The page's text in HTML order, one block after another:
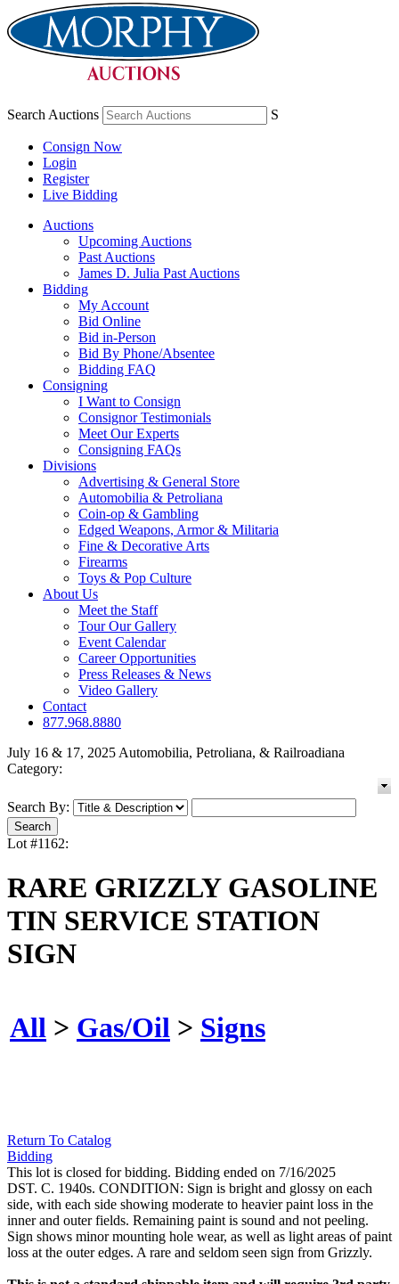
Search Auctions S
Consign Now
Login
Register
Live Bidding
Auctions
Upcoming Auctions
Past Auctions
James D. Julia Past Auctions
Bidding
My Account
Bid Online
Bid in-Person
Bid By Phone/Absentee
Bidding FAQ
Consigning
I Want to Consign
Consignor Testimonials
Meet Our Experts
Consigning FAQs
Divisions
Advertising & General Store
Automobilia & Petroliana
Coin-op & Gambling
Edged Weapons, Armor & Militaria
Fine & Decorative Arts
Firearms
Toys & Pop Culture
About Us
Meet the Staff
Tour Our Gallery
Event Calendar
Career Opportunities
Press Releases & News
Video Gallery
Contact
877.968.8880
July 16 & 17, 2025 Automobilia, Petroliana, & Railroadiana
Category:
Search By:
Lot #1162:
RARE GRIZZLY GASOLINE
TIN SERVICE STATION
SIGN
All > Gas/Oil > Signs
Return To Catalog
Bidding
This lot is closed for bidding. Bidding ended on 7/16/2025
DST. C. 1940s. CONDITION: Sign is bright and glossy on each
side, with each side showing moderate to heavier paint loss in the
inner and outer fields. Remaining paint is sound and not peeling.
Sign shows minor mounting hole wear, as well as light areas of paint
loss at the outer edges. A rare and seldom seen sign from Grizzly.